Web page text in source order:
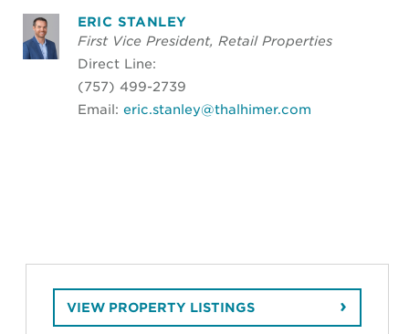
ERIC STANLEY
First Vice President, Retail Properties
Direct Line:
(757) 499-2739
Email: eric.stanley@thalhimer.com
VIEW PROPERTY LISTINGS